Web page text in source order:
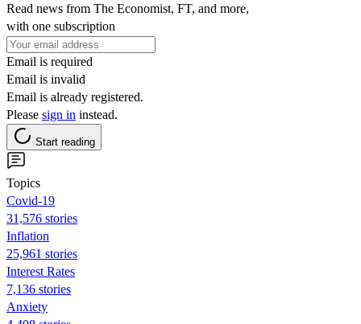
Read news from The Economist, FT, and more,
with one subscription
Email is required
Email is invalid
Email is already registered.
Please sign in instead.
Start reading
Topics
Covid-19
31,576 stories
Inflation
25,961 stories
Interest Rates
7,136 stories
Anxiety